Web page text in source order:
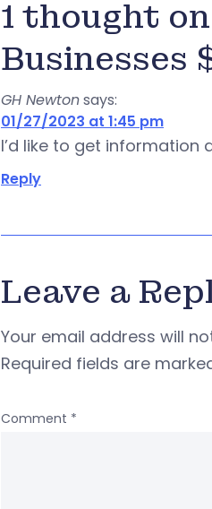
1 thought
Businesses
GH Newtonsays:
01/27/2023 at 1:45 pm
I’d like to get
Reply
Leave a
Your email address will
Required fields are
Comment *